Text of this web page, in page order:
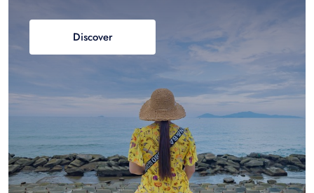
Discover